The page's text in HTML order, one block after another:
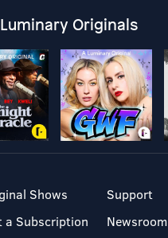
Originals
Shows
a Subscription
Support
Newsroom